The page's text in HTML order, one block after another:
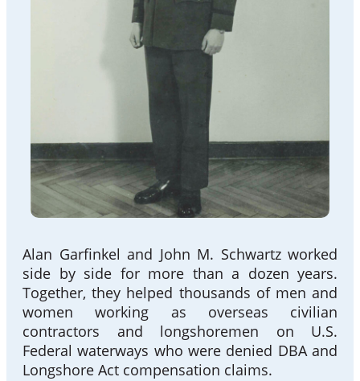
Alan Garfinkel and John M. Schwartz worked
side by side for more than a dozen years.
Together, they helped thousands of men and
women working as overseas civilian
contractors and longshoremen on U.S.
Federal waterways who were denied DBA and
Longshore Act compensation claims.